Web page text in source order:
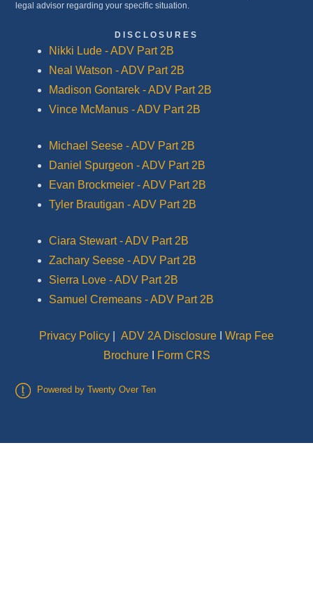
legal advisor regarding your specific situation.
DISCLOSURES
Nikki Lude - ADV Part 2B
Neal Watson - ADV Part 2B
Madison Gontarek - ADV Part 2B
Vince McManus - ADV Part 2B
Michael Seese - ADV Part 2B
Daniel Spurgeon - ADV Part 2B
Evan Brockmeier - ADV Part 2B
Tyler Brautigan - ADV Part 2B
Ciara Stewart - ADV Part 2B
Zachary Seese - ADV Part 2B
Sierra Love - ADV Part 2B
Samuel Cremeans - ADV Part 2B
Privacy Policy ADV 2A Disclosure
Wrap Fee
BrochureI Form CRS
Powered by Twenty Over Ten